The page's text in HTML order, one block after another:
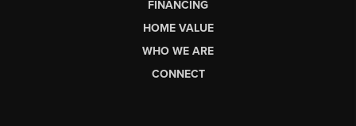
FINANCING
HOME VALUE
WHO WE ARE
CONNECT